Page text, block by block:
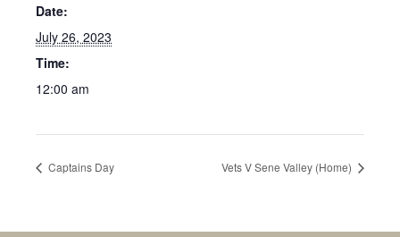
Date:
July 26, 2023
Time:
12:00 am
Captains Day Vets V Sene Valley (Home)